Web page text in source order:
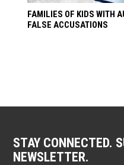
FAMILIES OF KIDS WITH
FALSE ACCUSATIONS
STAY CONNECTED.
NEWSLETTER.